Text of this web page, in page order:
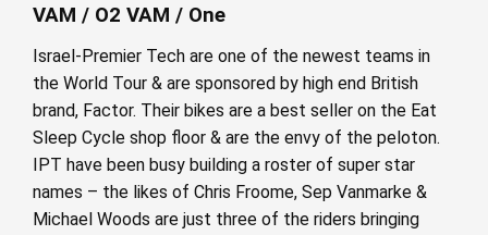
VAM / O2 VAM / One
Israel-Premier Tech are one of the newest teams in
the World Tour & are sponsored by high end British
brand, Factor. Their bikes are a best seller on the Eat
Sleep Cycle shop floor & are the envy of the peloton.
IPT have been busy building a roster of super star
names – the likes of Chris Froome, Sep Vanmarke &
Michael Woods are just three of the riders bringing